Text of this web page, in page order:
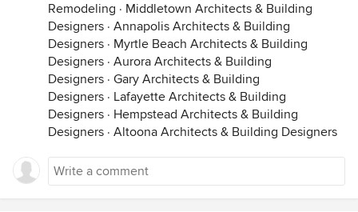
Remodeling · Middletown Architects & Building
Designers · Annapolis Architects & Building
Designers · Myrtle Beach Architects & Building
Designers · Aurora Architects & Building
Designers · Gary Architects & Building
Designers · Lafayette Architects & Building
Designers · Hempstead Architects & Building
Designers · Altoona Architects & Building Designers